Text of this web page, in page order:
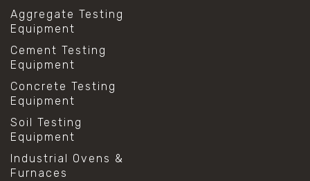
Aggregate Testing
Equipment
Cement Testing
Equipment
Concrete Testing
Equipment
Soil Testing
Equipment
Industrial Ovens &
Furnaces